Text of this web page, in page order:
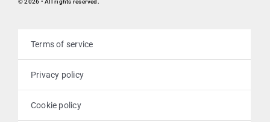
Terms of service
Privacy policy
Cookie policy